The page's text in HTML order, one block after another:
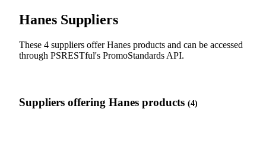
Hanes Suppliers
These 4 suppliers offer Hanes products and can be accessed
through PSRESTful's PromoStandards API.
Suppliers offering Hanes products (4)